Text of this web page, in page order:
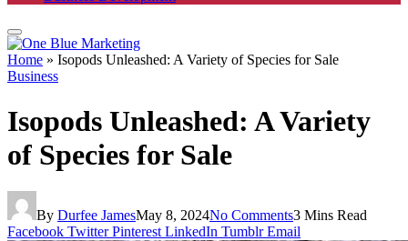
Home » Isopods Unleashed: A Variety of Species for Sale
Business
Isopods Unleashed: A Variety
of Species for Sale
By Durfee JamesMay 8, 2024No Comments3 Mins Read
Facebook Twitter Pinterest LinkedIn Tumblr Email